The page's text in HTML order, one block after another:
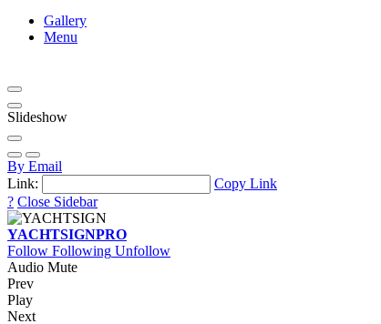
Gallery
Menu
Slideshow
By Email
Link:
Copy Link
? Close Sidebar
YACHTSIGNPRO
Follow Following Unfollow
Audio Mute
Prev
Play
Next